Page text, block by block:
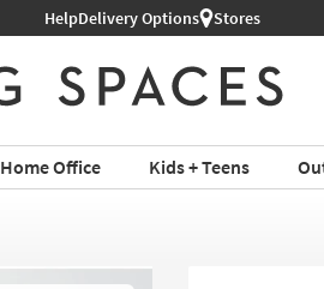
Book a Virtual or In-store
HelpDelivery Options Stores
Home Office Kids + Teens